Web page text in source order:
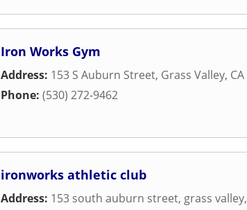
Iron Works Gym
Address: 153 S Auburn Street, Grass Valley, CA
Phone: (530) 272-9462
ironworks athletic club
Address: 153 south auburn street, grass valley,